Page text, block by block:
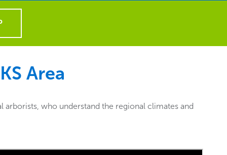
Area
who understand the regional climates and